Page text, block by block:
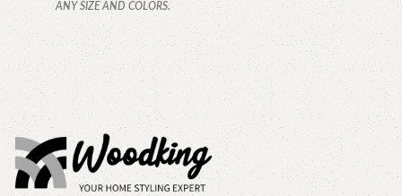
ANY SIZE AND COLORS.
CALL OR WHATSAPP.